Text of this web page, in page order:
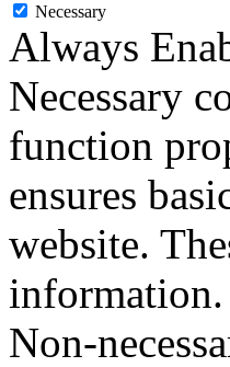
Necessary
Always
Necessary
function
ensures
website.
information.
Non-